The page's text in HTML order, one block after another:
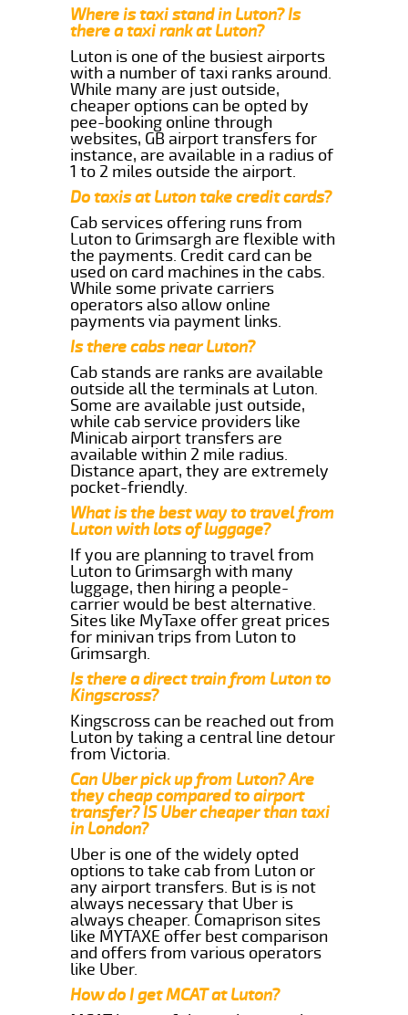
Where is taxi stand in Luton? Is
there a taxi rank at Luton?
Luton is one of the busiest airports
with a number of taxi ranks around.
While many are just outside,
cheaper options can be opted by
pee-booking online through
websites, GB airport transfers for
instance, are available in a radius of
1 to 2 miles outside the airport.
Do taxis at Luton take credit cards?
Cab services offering runs from
Luton to Grimsargh are flexible with
the payments. Credit card can be
used on card machines in the cabs.
While some private carriers
operators also allow online
payments via payment links.
Is there cabs near Luton?
Cab stands are ranks are available
outside all the terminals at Luton.
Some are available just outside,
while cab service providers like
Minicab airport transfers are
available within 2 mile radius.
Distance apart, they are extremely
pocket-friendly.
What is the best way to travel from
Luton with lots of luggage?
If you are planning to travel from
Luton to Grimsargh with many
luggage, then hiring a people-
carrier would be best alternative.
Sites like MyTaxe offer great prices
for minivan trips from Luton to
Grimsargh.
Is there a direct train from Luton to
Kingscross?
Kingscross can be reached out from
Luton by taking a central line detour
from Victoria.
Can Uber pick up from Luton? Are
they cheap compared to airport
transfer? IS Uber cheaper than taxi
in London?
Uber is one of the widely opted
options to take cab from Luton or
any airport transfers. But is is not
always necessary that Uber is
always cheaper. Comaprison sites
like MYTAXE offer best comparison
and offers from various operators
like Uber.
How do I get MCAT at Luton?